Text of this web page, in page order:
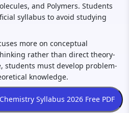
and Polymers. Students
syllabus to avoid studying
more on conceptual
rather than direct theory-
students must develop problem-
knowledge.